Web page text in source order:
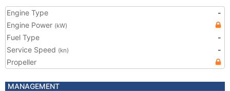
Engine Type
-
Engine Power (kW)
Fuel Type
-
Service Speed (kn)
-
Propeller
MANAGEMENT